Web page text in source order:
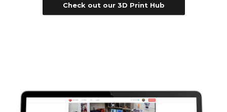
Check out our 3D Print Hub